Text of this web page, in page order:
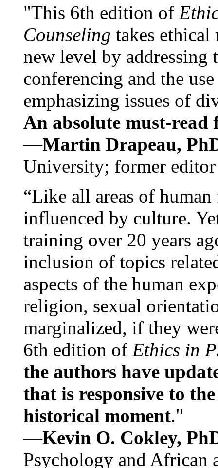
"This 6th edition of
Counseling takes ethical
new level by
conferencing and the
emphasizing issues of
An absolute must-
—Martin Drapeau,
University; former
“Like all areas of
influenced by culture.
training over 20 years
inclusion of topics
aspects of the human
religion, sexual
marginalized, if they
6th edition of Ethics in
the authors have
that is responsive to
historical moment."
—Kevin O. Cokley,
Psychology and African